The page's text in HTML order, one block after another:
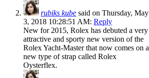
rubiks kube said on Thursday, May
3, 2018 10:28:51 AM: Reply
New for 2015, Rolex has debuted a very
attractive and sporty new version of the
Rolex Yacht-Master that now comes on a
new type of strap called Rolex
Oysterflex.